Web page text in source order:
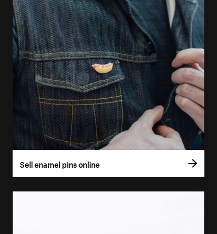
Sell enamel pins online